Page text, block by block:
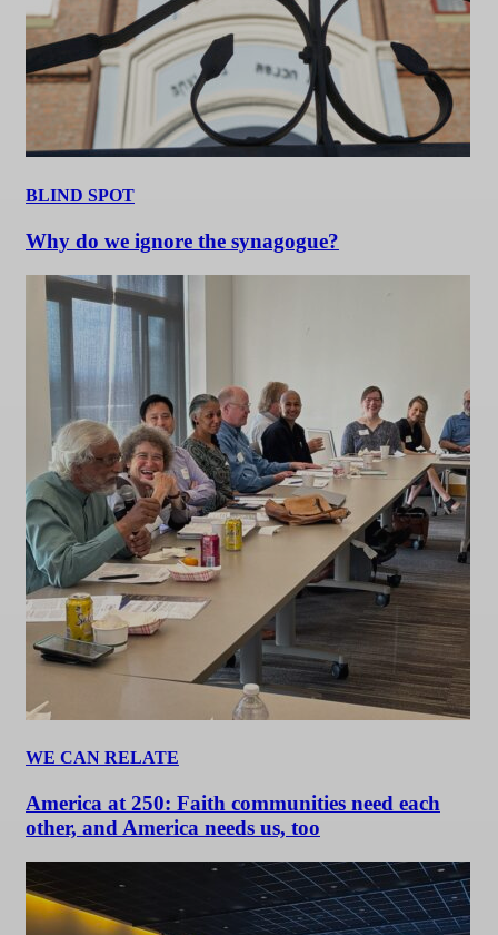
BLIND SPOT
Why do we ignore the synagogue?
WE CAN RELATE
America at 250: Faith communities need each
other, and America needs us, too